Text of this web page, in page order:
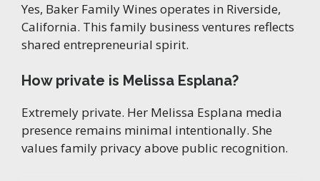
Yes, Baker Family Wines operates in Riverside,
California. This family business ventures reflects
shared entrepreneurial spirit.
How private is Melissa Esplana?
Extremely private. Her Melissa Esplana media
presence remains minimal intentionally. She
values family privacy above public recognition.